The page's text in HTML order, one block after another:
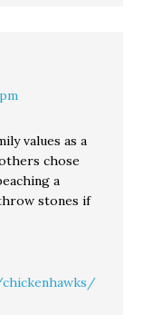
values as a
chose
a
stones if